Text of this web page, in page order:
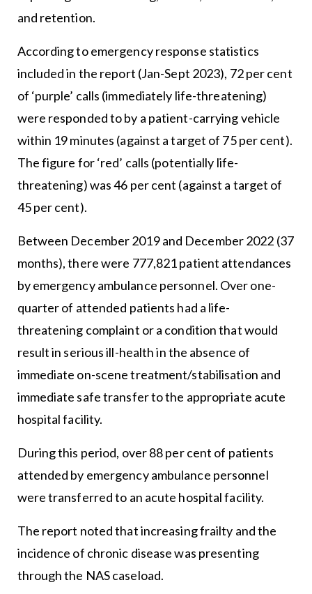
and retention.
According to emergency response statistics
included in the report (Jan-Sept 2023), 72 per cent
of ‘purple’ calls (immediately life-threatening)
were responded to by a patient-carrying vehicle
within 19 minutes (against a target of 75 per cent).
The figure for ‘red’ calls (potentially life-
threatening) was 46 per cent (against a target of
45 per cent).
Between December 2019 and December 2022 (37
months), there were 777,821 patient attendances
by emergency ambulance personnel. Over one-
quarter of attended patients had a life-
threatening complaint or a condition that would
result in serious ill-health in the absence of
immediate on-scene treatment/stabilisation and
immediate safe transfer to the appropriate acute
hospital facility.
During this period, over 88 per cent of patients
attended by emergency ambulance personnel
were transferred to an acute hospital facility.
The report noted that increasing frailty and the
incidence of chronic disease was presenting
through the NAS caseload.